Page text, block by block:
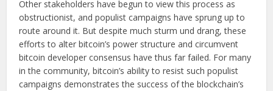
Other stakeholders have begun to view this process as
obstructionist, and populist campaigns have sprung up to
route around it. But despite much sturm und drang, these
efforts to alter bitcoin’s power structure and circumvent
bitcoin developer consensus have thus far failed. For many
in the community, bitcoin’s ability to resist such populist
campaigns demonstrates the success of the blockchain’s